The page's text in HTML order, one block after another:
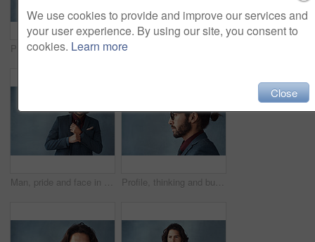
Profile, thinking and business man with vision, idea or dream isolated on studio background mockup. Planning future, decision and person remember memory, inspiration or problem solving for solution
Man, pride and face in suit with background, elegance and confidence for style, clothes and design. Fashion designer, portrait and serious with blazer and creative for trendy, classy and aesthetic Profile, thinking and business man with glasses for vision, idea and mockup isolated on studio background. Planning future, decision and serious person remember memory, reflection or problem solving
We use cookies to provide and improve our services and
your user experience. By using our site, you consent to
cookies. Learn more
Close